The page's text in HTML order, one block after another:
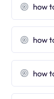
how
how
how